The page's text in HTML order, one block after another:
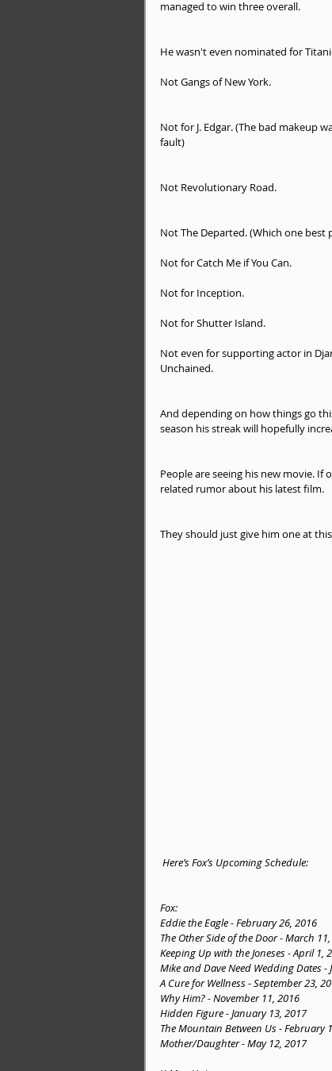
managed to win three overall.
He wasn't even nominated for
Not Gangs of New York.
Not for J. Edgar. (The bad makeup
fault)
Not Revolutionary Road.
Not The Departed. (Which one best
Not for Catch Me if You Can.
Not for Inception.
Not for Shutter Island.
Not even for supporting actor in
Unchained.
And depending on how things go
season his streak will hopefully
People are seeing his new movie.
related rumor about his latest film.
They should just give him one at
Here’s Fox’s Upcoming Schedule:
Fox:
Eddie the Eagle - February 26, 2016
The Other Side of the Door - March
Keeping Up with the Joneses - April 1,
Mike and Dave Need Wedding Dates -
A Cure for Wellness - September 23,
Why Him? - November 11, 2016
Hidden Figure - January 13, 2017
The Mountain Between Us - February
Mother/Daughter - May 12, 2017